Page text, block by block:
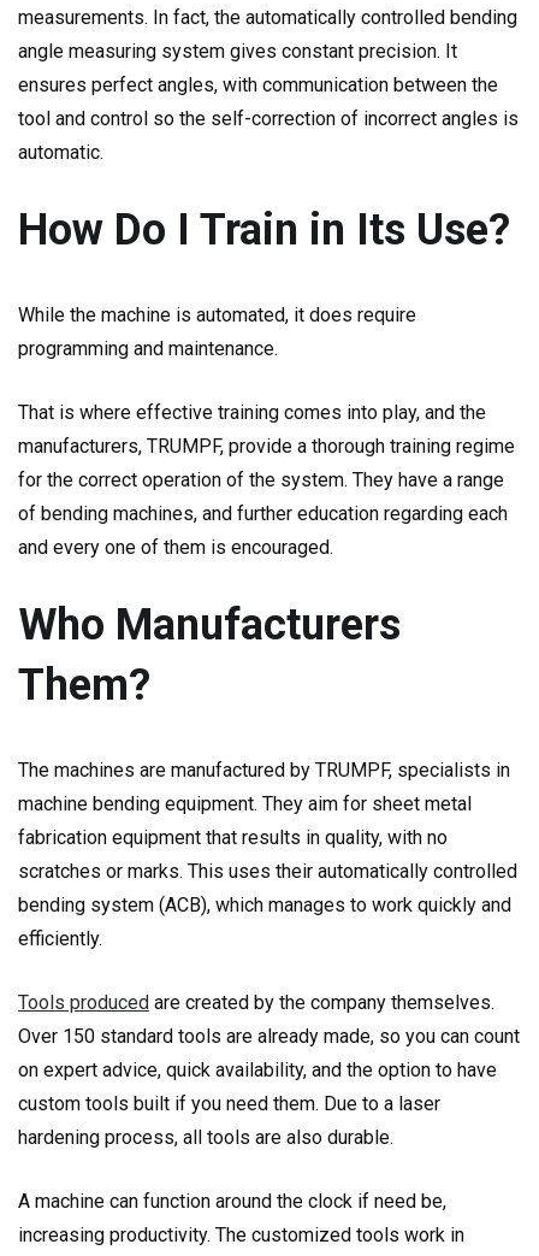
measurements. In fact, the automatically controlled bending
angle measuring system gives constant precision. It
ensures perfect angles, with communication between the
tool and control so the self-correction of incorrect angles is
automatic.
How Do I Train in Its Use?
While the machine is automated, it does require
programming and maintenance.
That is where effective training comes into play, and the
manufacturers, TRUMPF, provide a thorough training regime
for the correct operation of the system. They have a range
of bending machines, and further education regarding each
and every one of them is encouraged.
Who Manufacturers
Them?
The machines are manufactured by TRUMPF, specialists in
machine bending equipment. They aim for sheet metal
fabrication equipment that results in quality, with no
scratches or marks. This uses their automatically controlled
bending system (ACB), which manages to work quickly and
efficiently.
Tools produced are created by the company themselves.
Over 150 standard tools are already made, so you can count
on expert advice, quick availability, and the option to have
custom tools built if you need them. Due to a laser
hardening process, all tools are also durable.
A machine can function around the clock if need be,
increasing productivity. The customized tools work in